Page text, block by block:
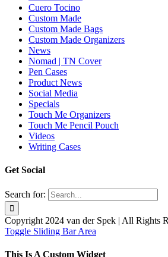
Cuero Tocino
Custom Made
Custom Made Bags
Custom Made Organizers
News
Nomad | TN Cover
Pen Cases
Product News
Social Media
Specials
Touch Me Organizers
Touch Me Pencil Pouch
Videos
Writing Cases
Get Social
Search for:
Copyright 2024 van der Spek | All Rights
Toggle Sliding Bar Area
This Is A Custom Widget